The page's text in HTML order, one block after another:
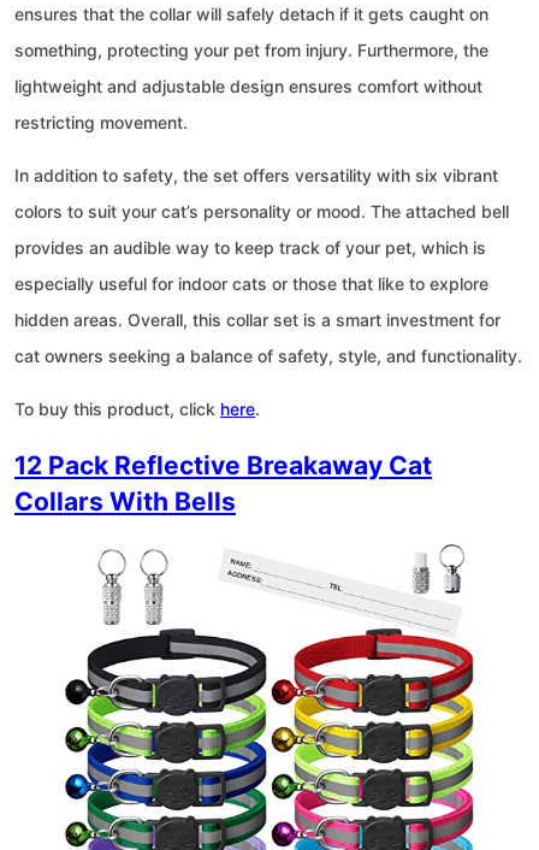
ensures that the collar will safely detach if it gets caught on
something, protecting your pet from injury. Furthermore, the
lightweight and adjustable design ensures comfort without
restricting movement.
In addition to safety, the set offers versatility with six vibrant
colors to suit your cat’s personality or mood. The attached bell
provides an audible way to keep track of your pet, which is
especially useful for indoor cats or those that like to explore
hidden areas. Overall, this collar set is a smart investment for
cat owners seeking a balance of safety, style, and functionality.
To buy this product, click here.
12 Pack Reflective Breakaway Cat
Collars With Bells